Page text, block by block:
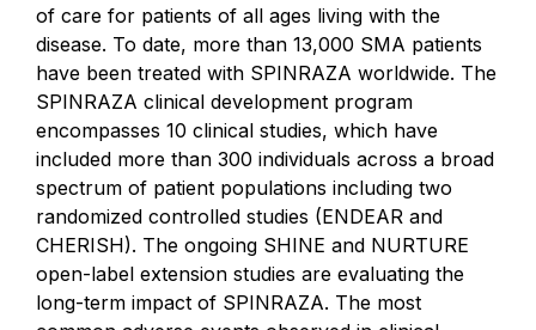
of care for patients of all ages living with the
disease. To date, more than 13,000 SMA patients
have been treated with SPINRAZA worldwide. The
SPINRAZA clinical development program
encompasses 10 clinical studies, which have
included more than 300 individuals across a broad
spectrum of patient populations including two
randomized controlled studies (ENDEAR and
CHERISH). The ongoing SHINE and NURTURE
open-label extension studies are evaluating the
long-term impact of SPINRAZA. The most